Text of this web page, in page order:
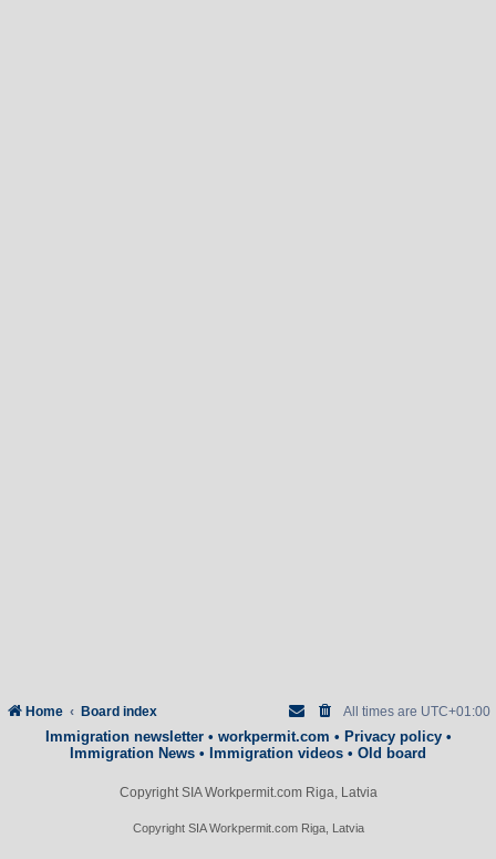
Home Board index All times are UTC+01:00
Immigration newsletter• workpermit.com • Privacy policy•
Immigration News • Immigration videos • Old board
Copyright SIA Workpermit.com Riga, Latvia
Copyright SIA Workpermit.com Riga, Latvia